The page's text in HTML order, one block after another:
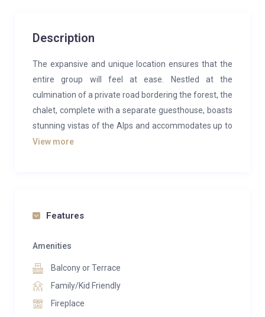
Description
The expansive and unique location ensures that the
entire group will feel at ease. Nestled at the
culmination of a private road bordering the forest, the
chalet, complete with a separate guesthouse, boasts
stunning vistas of the Alps and accommodates up to
16 individuals. Within the contemporary spa and
Inside the main log chalet, a generously sized living
fireplaces welcomes guests. Another fireplace graces
access to an office offering breathtaking views, a
lounge area, and a TV. Three additional bedrooms
with double beds are situated in the chalet—one on
View more
Features
Amenities
Balcony or Terrace
Family/Kid Friendly
Fireplace